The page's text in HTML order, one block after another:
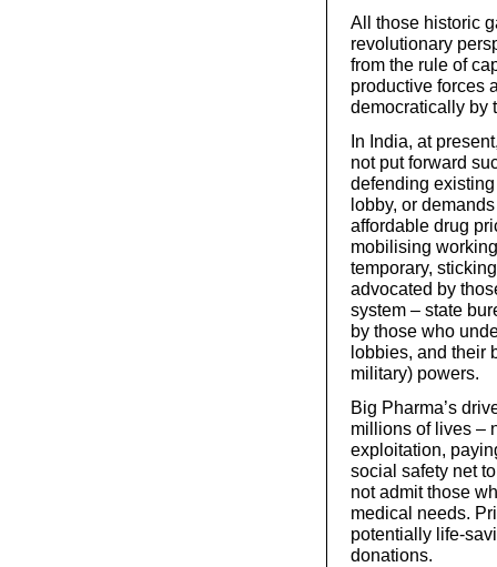
All those historic
revolutionary
from the rule of
productive forces
democratically by
In India, at
not put forward
defending
lobby, or
affordable drug
mobilising
temporary,
advocated by
system – state
by those who
lobbies, and their
military) powers.
Big Pharma’s
millions of lives –
exploitation,
social safety net
not admit those
medical needs.
potentially life-
donations.